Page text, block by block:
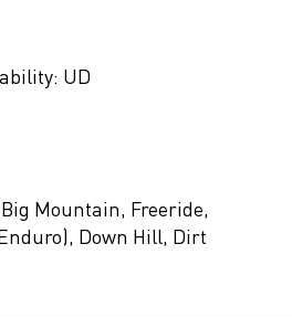
UD
Mountain, Freeride,
Down Hill, Dirt